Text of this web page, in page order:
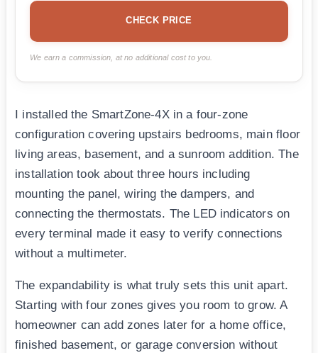
CHECK PRICE
We earn a commission, at no additional cost to you.
I installed the SmartZone-4X in a four-zone
configuration covering upstairs bedrooms, main floor
living areas, basement, and a sunroom addition. The
installation took about three hours including
mounting the panel, wiring the dampers, and
connecting the thermostats. The LED indicators on
every terminal made it easy to verify connections
without a multimeter.
The expandability is what truly sets this unit apart.
Starting with four zones gives you room to grow. A
homeowner can add zones later for a home office,
finished basement, or garage conversion without